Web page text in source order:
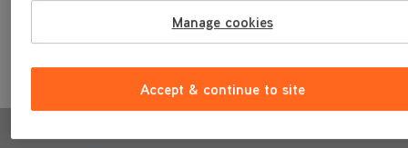
Didn't find what you were looking for?
Manage cookies
Accept & continue to site